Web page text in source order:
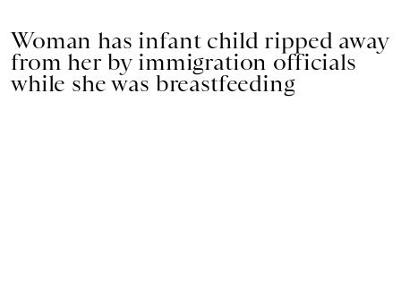
Woman has infant child ripped away
from her by immigration officials
while she was breastfeeding